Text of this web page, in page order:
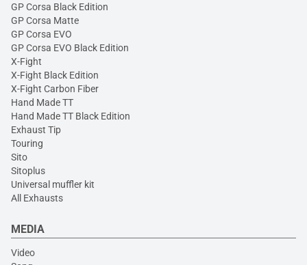
GP Corsa Black Edition
GP Corsa Matte
GP Corsa EVO
GP Corsa EVO Black Edition
X-Fight
X-Fight Black Edition
X-Fight Carbon Fiber
Hand Made TT
Hand Made TT Black Edition
Exhaust Tip
Touring
Sito
Sitoplus
Universal muffler kit
All Exhausts
MEDIA
Video